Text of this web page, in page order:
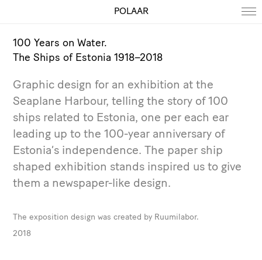
POLAAR
100 Years on Water.
The Ships of Estonia 1918–2018
Graphic design for an exhibition at the
Seaplane Harbour, telling the story of 100
ships related to Estonia, one per each ear
leading up to the 100-year anniversary of
Estonia’s independence. The paper ship
shaped exhibition stands inspired us to give
them a newspaper-like design.
The exposition design was created by Ruumilabor.
2018